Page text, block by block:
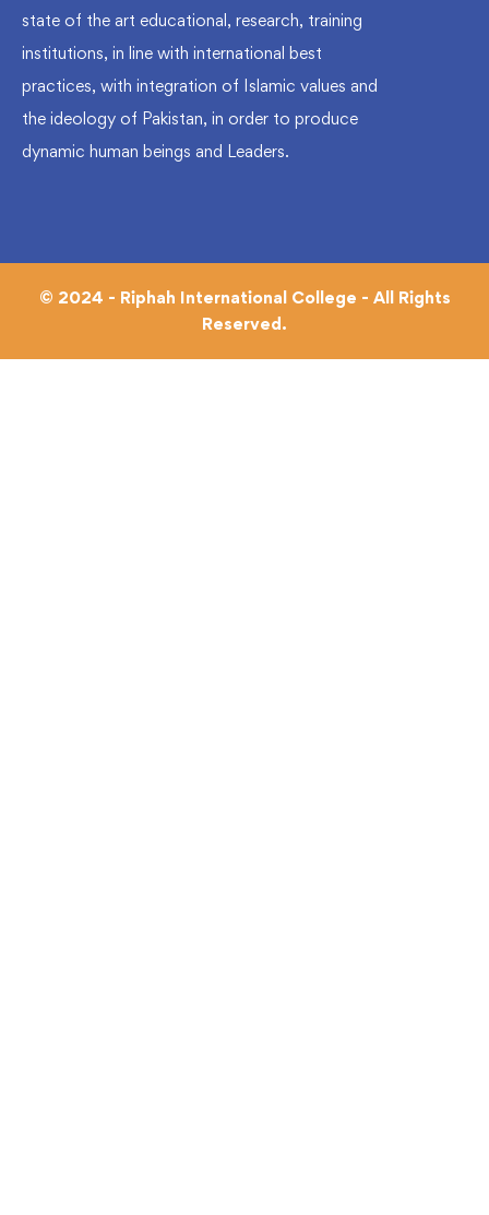
state of the art educational, research, training
institutions, in line with international best
practices, with integration of Islamic values and
the ideology of Pakistan, in order to produce
dynamic human beings and Leaders.
© 2024 - Riphah International College - All Rights
Reserved.